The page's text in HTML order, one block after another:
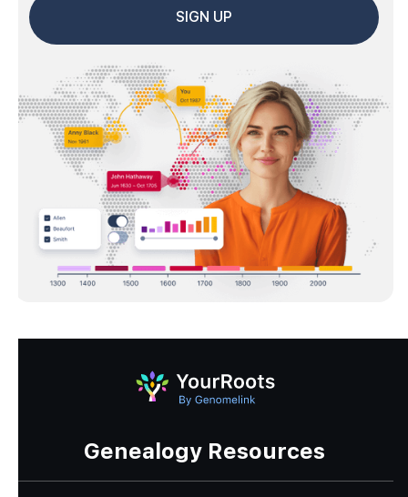
SIGN UP
Genealogy Resources